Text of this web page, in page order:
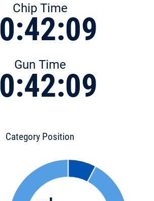
Chip Time
Gun Time
Category Position